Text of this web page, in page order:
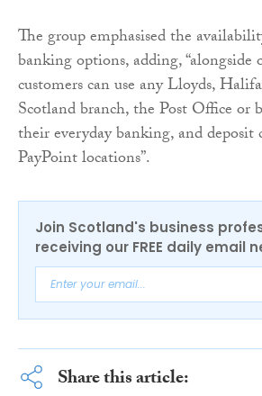
The group emphasised the
banking options, adding, “alongside
customers can use any Lloyds,
Scotland branch, the Post Office or
their everyday banking, and deposit
PayPoint locations”.
Join Scotland's business
receiving our FREE daily email
Share this article: